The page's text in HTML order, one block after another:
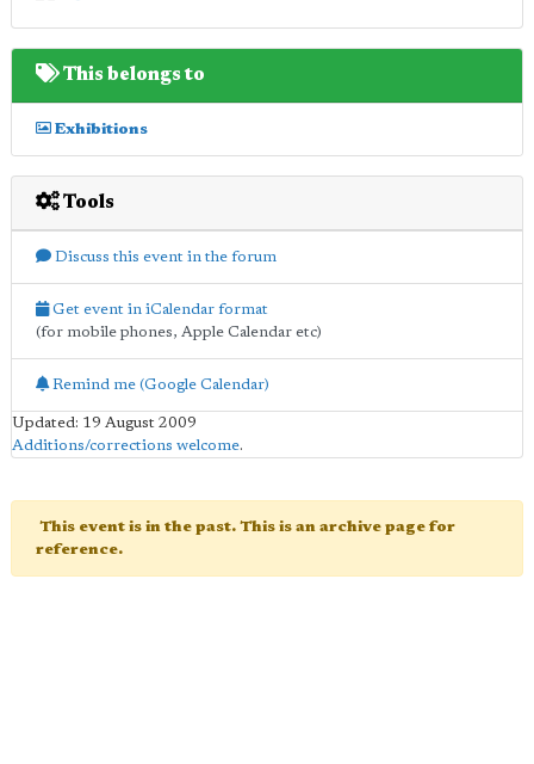
This belongs to
Exhibitions
Tools
Discuss this event in the forum
Get event in iCalendar format
(for mobile phones, Apple Calendar etc)
Remind me (Google Calendar)
Updated: 19 August 2009
Additions/corrections welcome.
This event is in the past. This is an archive page for
reference.